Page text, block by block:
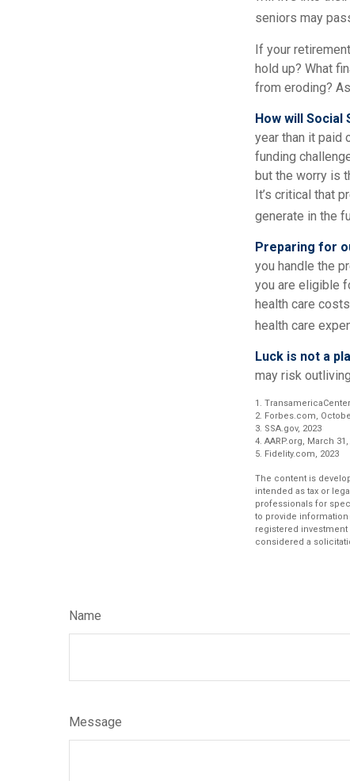
seniors may
If your
hold up? What
from eroding?
How will
year than it paid
funding
but the worry is
It’s critical that
generate in the
Preparing for
you handle the
you are eligible
health care
health care
Luck is not a
may risk
1.
2. Forbes.com,
3. SSA.gov, 2023
4. AARP.org, March 31,
5. Fidelity.com, 2023
The content is
intended as tax or
professionals for
to provide information
registered
considered a
Name
Message